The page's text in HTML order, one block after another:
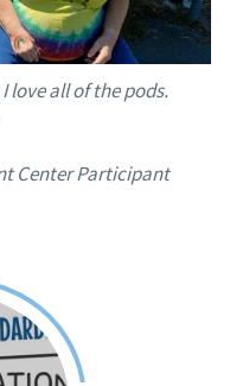
love all of the pods.
Center Participant